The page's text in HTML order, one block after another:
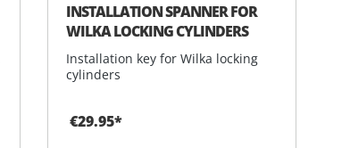
INSTALLATION SPANNER FOR
WILKA LOCKING CYLINDERS
Installation key for Wilka locking
cylinders
€29.95*